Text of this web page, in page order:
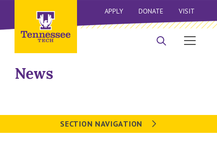
APPLY DONATE VISIT
News
SECTION NAVIGATION